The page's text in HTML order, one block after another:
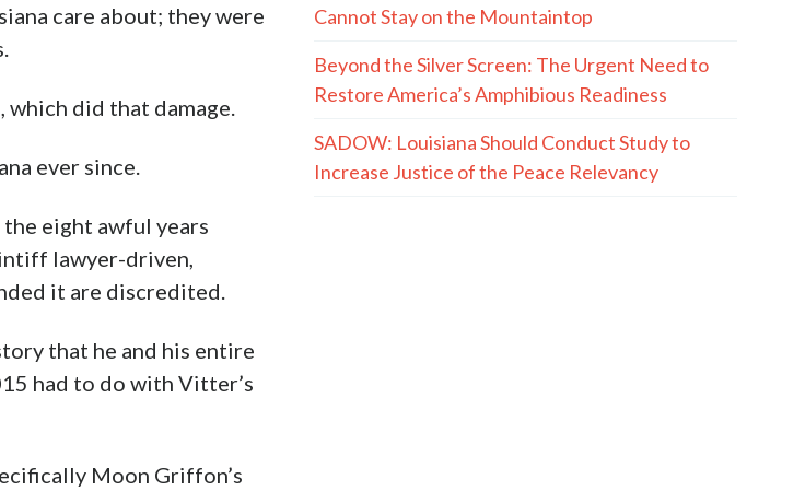
care about; they were
which did that damage.
ever since.
eight awful years
lawyer-driven,
it are discredited.
that he and his entire
had to do with Vitter’s
Moon Griffon’s
Cannot Stay on the Mountaintop
Beyond the Silver Screen: The Urgent Need to
Restore America’s Amphibious Readiness
SADOW: Louisiana Should Conduct Study to
Increase Justice of the Peace Relevancy